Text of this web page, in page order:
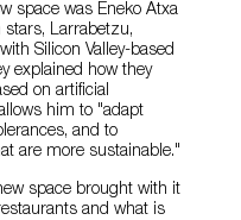
space was Eneko Atxa
Larrabetzu,
Silicon Valley-based
explained how they
on artificial
him to "adapt
and to
are more sustainable."
space brought with it
and what is